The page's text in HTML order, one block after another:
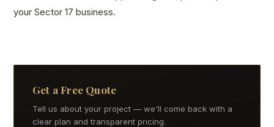
your Sector 17 business.
Get a Free Quote
Tell us about your project — we'll come back with a
clear plan and transparent pricing.